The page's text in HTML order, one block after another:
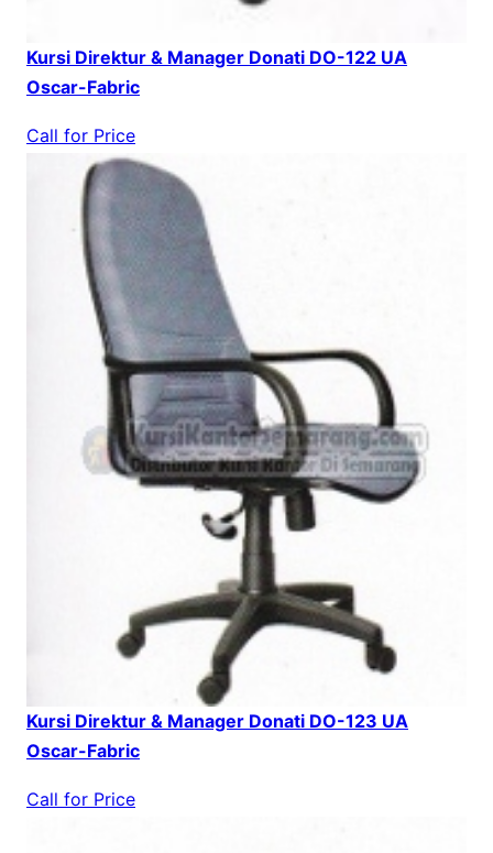
Kursi Direktur & Manager Donati DO-122 UA
Oscar-Fabric
Call for Price
Kursi Direktur & Manager Donati DO-123 UA
Oscar-Fabric
Call for Price